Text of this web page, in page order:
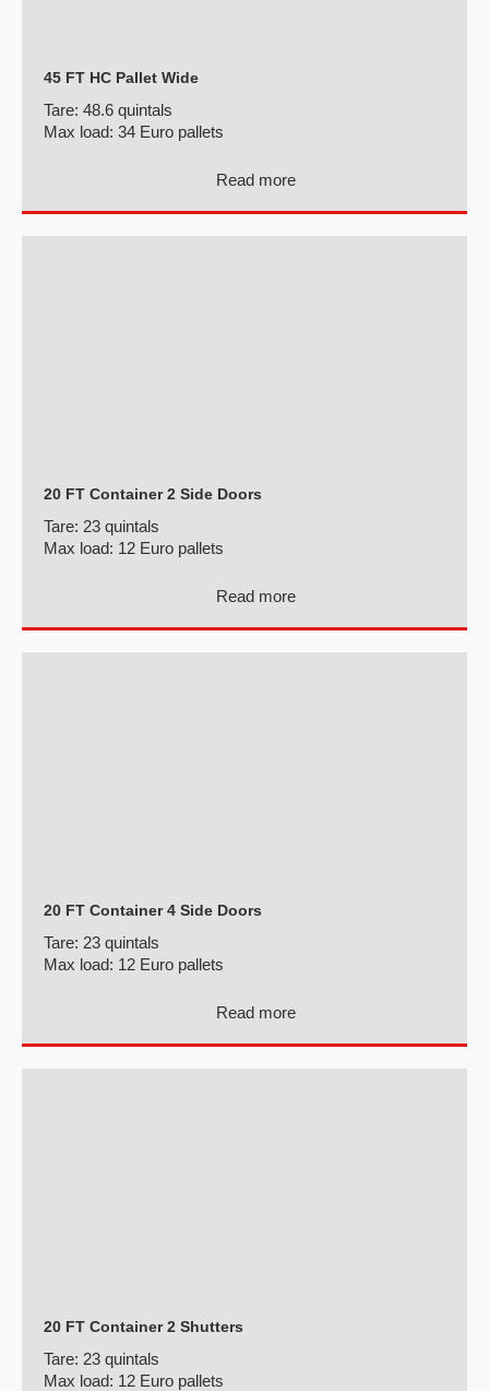
45 FT HC Pallet Wide
Tare: 48.6 quintals
Max load: 34 Euro pallets
Read more
20 FT Container 2 Side Doors
Tare: 23 quintals
Max load: 12 Euro pallets
Read more
20 FT Container 4 Side Doors
Tare: 23 quintals
Max load: 12 Euro pallets
Read more
20 FT Container 2 Shutters
Tare: 23 quintals
Max load: 12 Euro pallets